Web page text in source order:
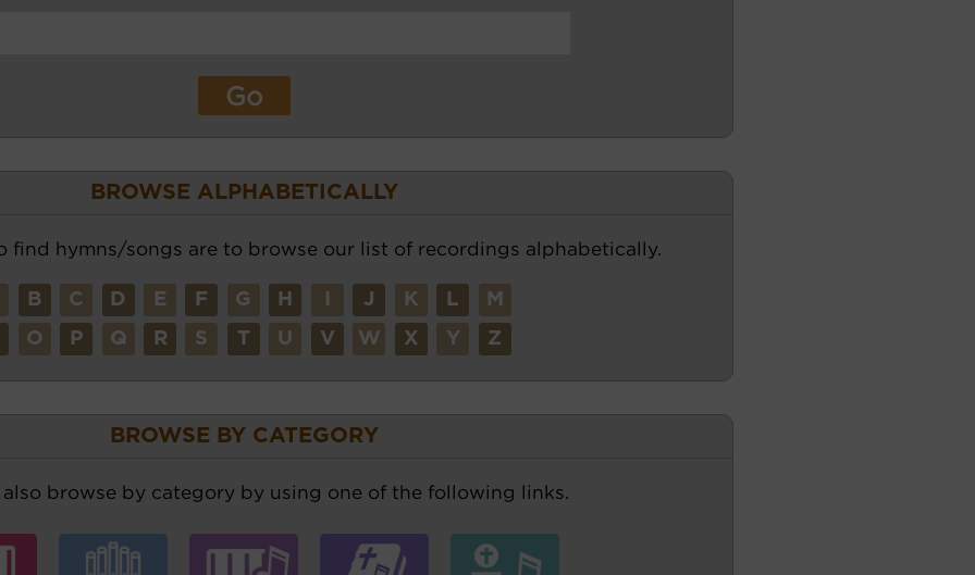
BROWSE ALPHABETICALLY
find hymns/songs are to browse our list of recordings alphabetically.
B C D E F G H J K L M
O P Q R S T U V W X Y Z
BROWSE BY CATEGORY
also browse by category by using one of the following links.